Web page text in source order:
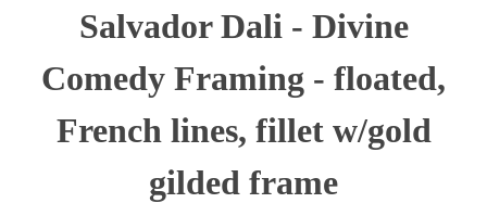
Salvador Dali - Divine
Comedy Framing - floated,
French lines, fillet w/gold
gilded frame